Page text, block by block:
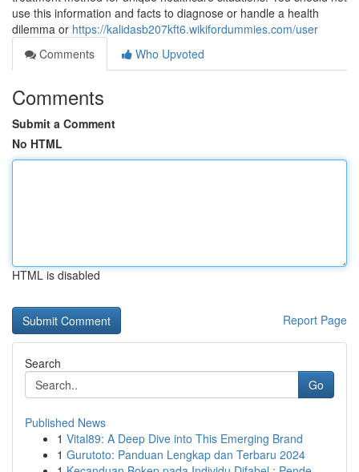
use this information and facts to diagnose or handle a health
dilemma or https://kalidasb207kft6.wikifordummies.com/user
Comments
Who Upvoted
Comments
Submit a Comment
No HTML
HTML is disabled
Report Page
Search
Go
Published News
1 Vital89: A Deep Dive into This Emerging Brand
1 Gurutoto: Panduan Lengkap dan Terbaru 2024